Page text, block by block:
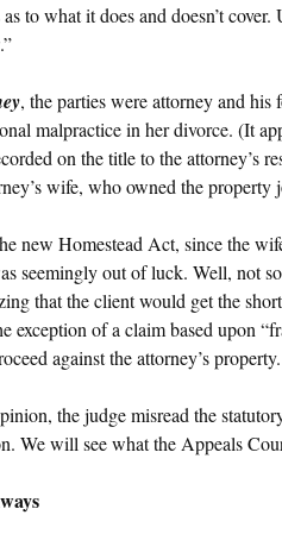
to what it does and doesn’t
, the parties were attorney and
malpractice in her divorce. (It
on the title to the attorney’s
wife, who owned the property
new Homestead Act, since the
seemingly out of luck. Well, not
that the client would get the
exception of a claim based upon
against the attorney’s property.
the judge misread the
We will see what the Appeals